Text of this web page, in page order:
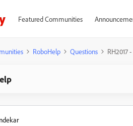
Featured Communities
RoboHelp Questions RH2017